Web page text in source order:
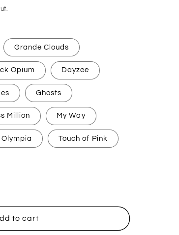
Grande Clouds
Opium Dayzee
Ghosts
Million My Way
Olympia Touch of Pink
to cart